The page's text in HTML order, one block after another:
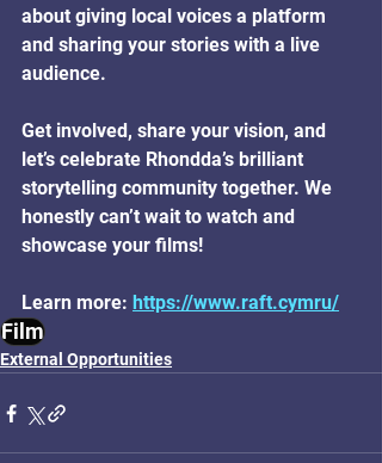
about giving local voices a platform
and sharing your stories with a live
audience.
Get involved, share your vision, and
let’s celebrate Rhondda’s brilliant
storytelling community together. We
honestly can’t wait to watch and
showcase your films!
Learn more: https://www.raft.cymru/
Film
External Opportunities